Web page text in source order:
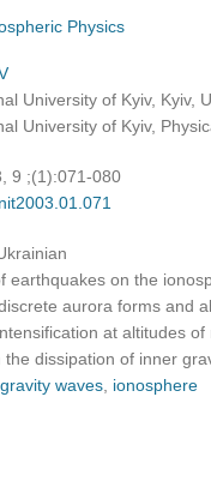
Physics
University of Kyiv, Kyiv,
University of Kyiv,
9 ;(1):071-080
earthquakes on the
aurora forms and
at altitudes
dissipation of inner
gravity waves, ionosphere